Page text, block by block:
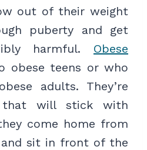
out of their weight
puberty and get
harmful. Obese
obese teens or who
adults. They’re
that will stick with
come home from
and sit in front of the